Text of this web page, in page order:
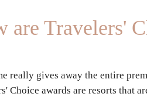
are Travelers'
really gives away the entire
Choice awards are resorts that